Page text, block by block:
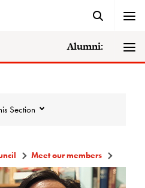
Alumni:
Section
Meet our members